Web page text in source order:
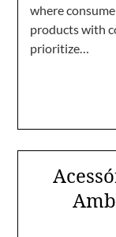
where
products with
prioritize…